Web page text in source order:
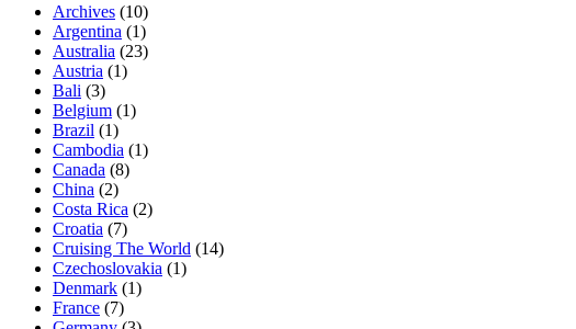
Archives (10)
Argentina (1)
Australia (23)
Austria (1)
Bali (3)
Belgium (1)
Brazil (1)
Cambodia (1)
Canada (8)
China (2)
Costa Rica (2)
Croatia (7)
Cruising The World (14)
Czechoslovakia (1)
Denmark (1)
France (7)